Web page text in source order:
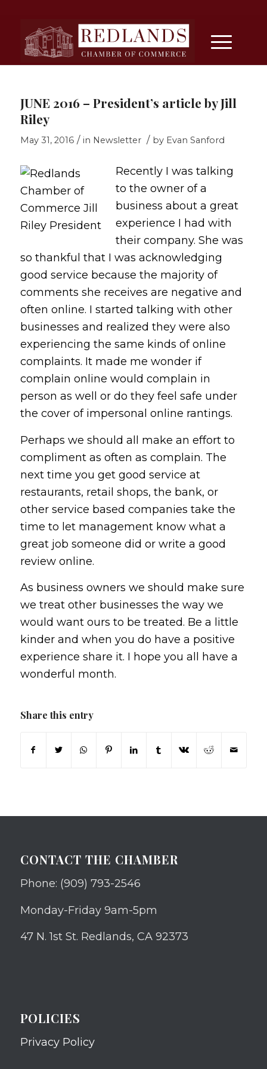
JUNE 2016 – President’s article by Jill
Riley
May 31, 2016 / in Newsletter / by Evan Sanford
Recently I was talking
to the owner of a
business about a great
experience I had with
their company. She was
so thankful that I was acknowledging
good service because the majority of
comments she receives are negative and
often online. I started talking with other
businesses and realized they were also
experiencing the same kinds of online
complaints. It made me wonder if
complain online would complain in
person as well or do they feel safe under
the cover of impersonal online rantings.
Perhaps we should all make an effort to
compliment as often as complain. The
next time you get good service at
restaurants, retail shops, the bank, or
other service based companies take the
time to let management know what a
great job someone did or write a good
review online.
As business owners we should make sure
we treat other businesses the way we
would want ours to be treated. Be a little
kinder and when you do have a positive
experience share it. I hope you all have a
wonderful month.
Share this entry
CONTACT THE CHAMBER
Phone: (909) 793-2546
Monday-Friday 9am-5pm
47 N. 1st St. Redlands, CA 92373
POLICIES
Privacy Policy